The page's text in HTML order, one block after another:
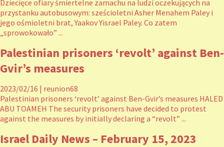
Dziecięce ofiary śmiertelne zamachu na ludzi oczekujących na
przystanku autobusowym: sześcioletni Asher Menahem Paley i
jego ośmioletni brat, Yaakov Yisrael Paley. Co zatem
„sprowokowało” ...
Palestinian prisoners ‘revolt’ against Ben-
Gvir’s measures
2023/02/16 | reunion68
Palestinian prisoners ‘revolt’ against Ben-Gvir’s measures HALED
ABU TOAMEH The security prisoners have decided to protest
against the measures by initially declaring a “revolt” ...
Israel Daily News – February 15, 2023